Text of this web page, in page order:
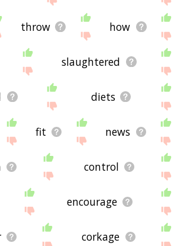
throw how
slaughtered
diets
fit news
control
encourage
corkage